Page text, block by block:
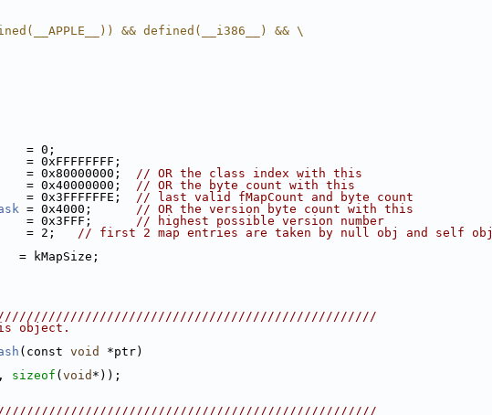
&& defined(__i386__) && \
= 0;
= 0xFFFFFFFF;
= 0x80000000;
// OR the class index with this
= 0x40000000;
// OR the byte count with this
= 0x3FFFFFFE;
// last valid fMapCount and byte count
= 0x4000; // OR the version byte count with this
= 0x3FFF;
// highest possible version number
= 2;
// first 2 map entries are taken by null obj and self obj
= kMapSize;
object.
(const void
*ptr)
sizeof ( void *));